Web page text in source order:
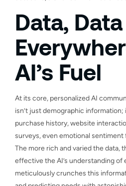
Data, Data
AI’s Fuel
At its core, personalized AI
isn’t just demographic information;
purchase history, website
surveys, even emotional
The more rich and varied the data,
effective the AI’s understanding of
meticulously crunches this